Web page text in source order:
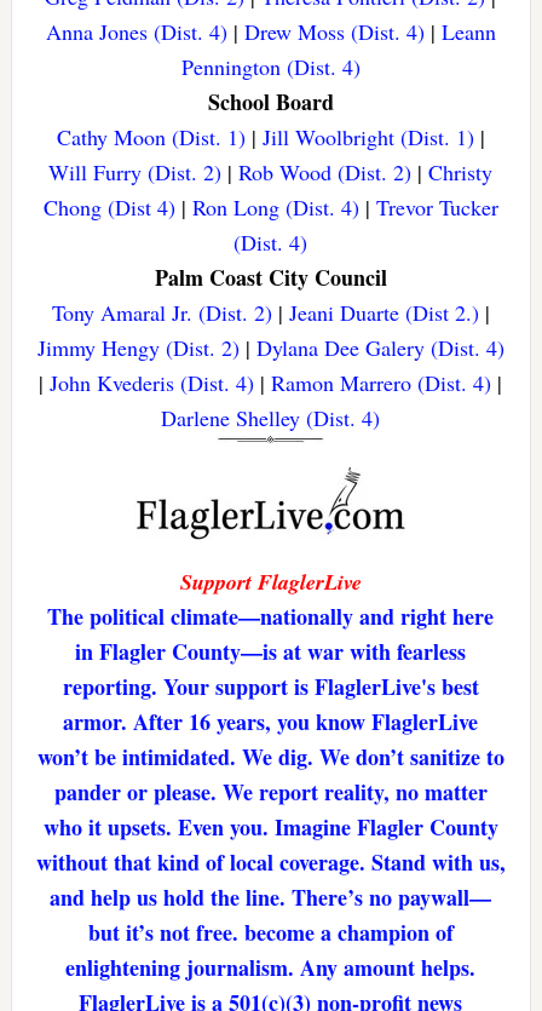
Anna Jones (Dist. 4)| Drew Moss (Dist. 4)| Leann
Pennington (Dist. 4)
School Board
Cathy Moon (Dist. 1)| Jill Woolbright (Dist. 1)|
Will Furry (Dist. 2) |Rob Wood (Dist. 2) |Christy
Chong (Dist 4)| Ron Long (Dist. 4)| Trevor Tucker
(Dist. 4)
Palm Coast City Council
Tony Amaral Jr. (Dist. 2)| Jeani Duarte (Dist 2.)|
Jimmy Hengy (Dist. 2)| Dylana Dee Galery (Dist. 4)
|John Kvederis (Dist. 4) |Ramon Marrero (Dist. 4) |
Darlene Shelley (Dist. 4)
Support FlaglerLive
The political climate—nationally and right here
in Flagler County—is at war with fearless
reporting. Your support is FlaglerLive's best
armor. After 16 years, you know FlaglerLive
won’t be intimidated. We dig. We don’t sanitize to
pander or please. We report reality, no matter
who it upsets. Even you. Imagine Flagler County
without that kind of local coverage. Stand with us,
and help us hold the line. There’s no paywall—
but it’s not free. become a champion of
enlightening journalism. Any amount helps.
FlaglerLive is a 501(c)(3) non-profit news